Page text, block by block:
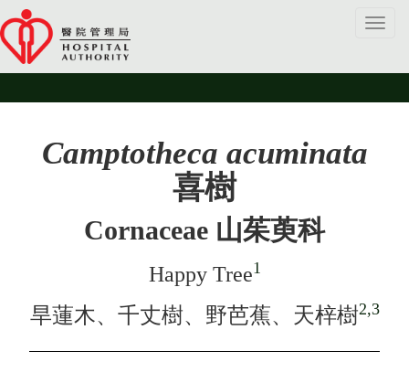
Camptotheca acuminata
喜樹
Cornaceae 山茱萸科
Happy Tree1
旱蓮木、千丈樹、野芭蕉、天梓樹2,3